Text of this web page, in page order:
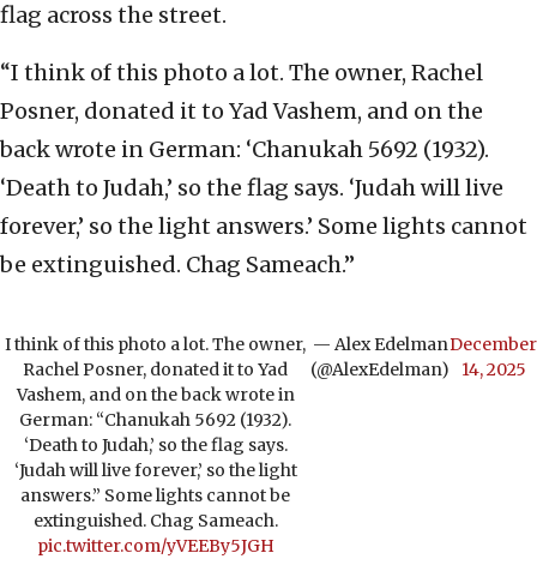
flag across the street.
“I think of this photo a lot. The owner, Rachel
Posner, donated it to Yad Vashem, and on the
back wrote in German: ‘Chanukah 5692 (1932).
‘Death to Judah,’ so the flag says. ‘Judah will live
forever,’ so the light answers.’ Some lights cannot
be extinguished. Chag Sameach.”
I think of this photo a lot. The owner,
Rachel Posner, donated it to Yad
Vashem, and on the back wrote in
German: “Chanukah 5692 (1932).
‘Death to Judah,’ so the flag says.
‘Judah will live forever,’ so the light
answers.” Some lights cannot be
extinguished. Chag Sameach.
pic.twitter.com/yVEEBy5JGH
— Alex Edelman
(@AlexEdelman)
December
14, 2025